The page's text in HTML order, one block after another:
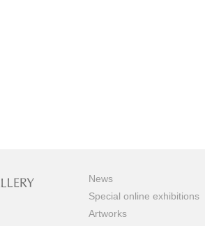
News
Special online exhibitions
Artworks